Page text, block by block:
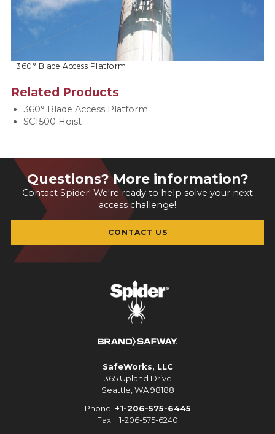
360° Blade Access Platform
Related Products
360° Blade Access Platform
SC1500 Hoist
Questions? More information?
Contact Spider! We're ready to help solve your next
access challenge!
CONTACT US
SafeWorks, LLC
365 Upland Drive
Seattle, WA 98188
Phone: +1-206-575-6445
Fax: +1-206-575-6240